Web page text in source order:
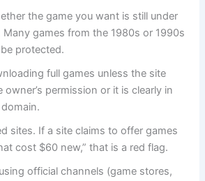
the game you want is still under
games from the 1980s or 1990s
protected.
full games unless the site
owner’s permission or it is clearly in
sites. If a site claims to offer games
cost $60 new,” that is a red flag.
official channels (game stores,